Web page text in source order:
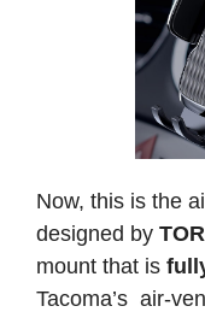
Now, this is the
designed by
mount that is
Tacoma’s air-